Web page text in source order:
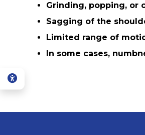
Grinding, popping, or
Sagging of the
Limited range of
In some cases,